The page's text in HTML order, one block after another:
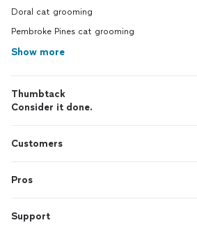
Doral cat grooming
Pembroke Pines cat grooming
Show more
Thumbtack
Consider it done.
Customers
Pros
Support